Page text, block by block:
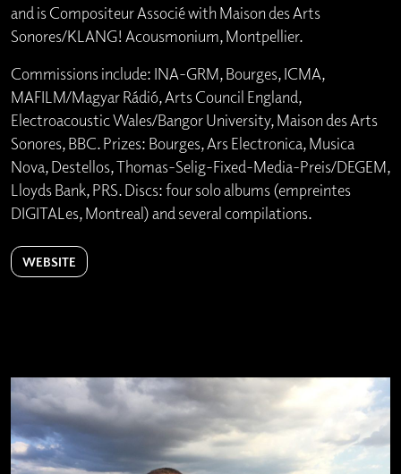
and is Compositeur Associé with Maison des Arts
Sonores/KLANG! Acousmonium, Montpellier.
Commissions include: INA-GRM, Bourges, ICMA,
MAFILM/Magyar Rádió, Arts Council England,
Electroacoustic Wales/Bangor University, Maison des Arts
Sonores, BBC. Prizes: Bourges, Ars Electronica, Musica
Nova, Destellos, Thomas-Selig-Fixed-Media-Preis/DEGEM,
Lloyds Bank, PRS. Discs: four solo albums (empreintes
DIGITALes, Montreal) and several compilations.
WEBSITE